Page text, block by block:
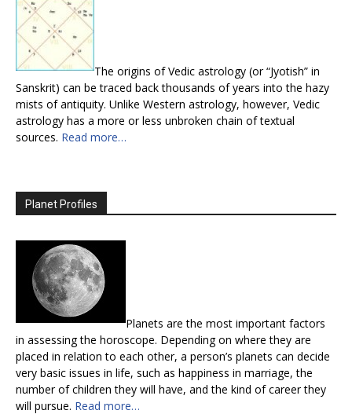
The origins of Vedic astrology (or “Jyotish” in
Sanskrit) can be traced back thousands of years into the hazy
mists of antiquity. Unlike Western astrology, however, Vedic
astrology has a more or less unbroken chain of textual
sources. Read more…
Planet Profiles
Planets are the most important factors
in assessing the horoscope. Depending on where they are
placed in relation to each other, a person’s planets can decide
very basic issues in life, such as happiness in marriage, the
number of children they will have, and the kind of career they
will pursue. Read more…